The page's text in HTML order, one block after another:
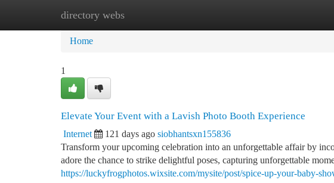
directory webs
Home New Site Listings
Home
1
Elevate Your Event with a Lavish Photo Booth Experience
Internet 121 days ago siobhantsxn155836
Transform your upcoming celebration into an unforgettable affair by
adore the chance to strike delightful poses, capturing unforgettable
https://luckyfrogphotos.wixsite.com/mysite/post/spice-up-your-baby-